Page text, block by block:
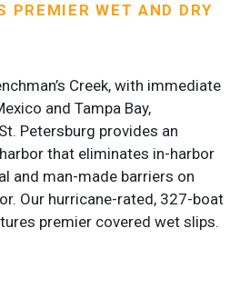
PREMIER WET AND DRY
Creek, with immediate
and Tampa Bay,
Petersburg provides an
that eliminates in-harbor
and man-made barriers on
Our hurricane-rated, 327-boat
premier covered wet slips.